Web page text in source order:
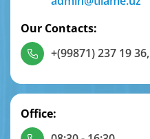
Our Contacts:
+(99871) 237 19 36,
Office: